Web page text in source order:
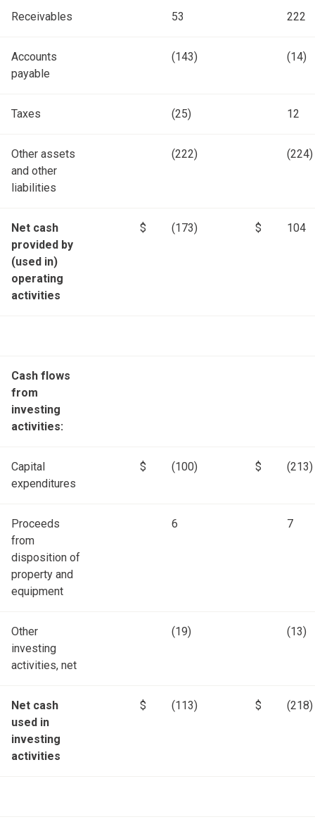
Receivables 53 222
Accounts
payable
(143) (14)
Taxes (25) 12
Other assets
and other
liabilities
(222) (224)
Net cash
provided by
(used in)
operating
activities
$ (173) $ 104
Cash flows
from
investing
activities:
Capital
expenditures
$ (100) $ (213)
Proceeds
from
disposition of
property and
equipment
6 7
Other
investing
activities, net
(19) (13)
Net cash
used in
investing
activities
$ (113) $ (218)